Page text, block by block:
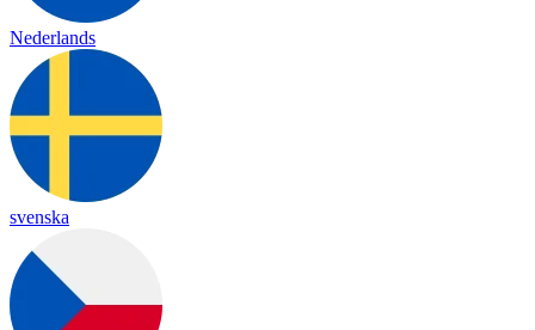
Nederlands
svenska